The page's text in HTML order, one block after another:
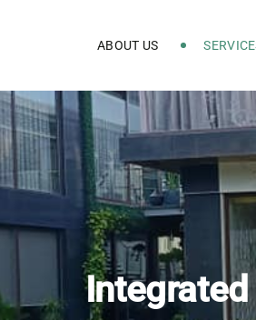
ABOUT US
Integrated